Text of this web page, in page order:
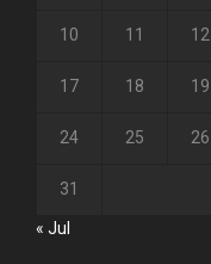
10 11 12
17 18 19
24 25 26
31
« Jul